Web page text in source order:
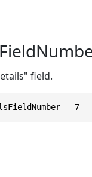
field.
= 7